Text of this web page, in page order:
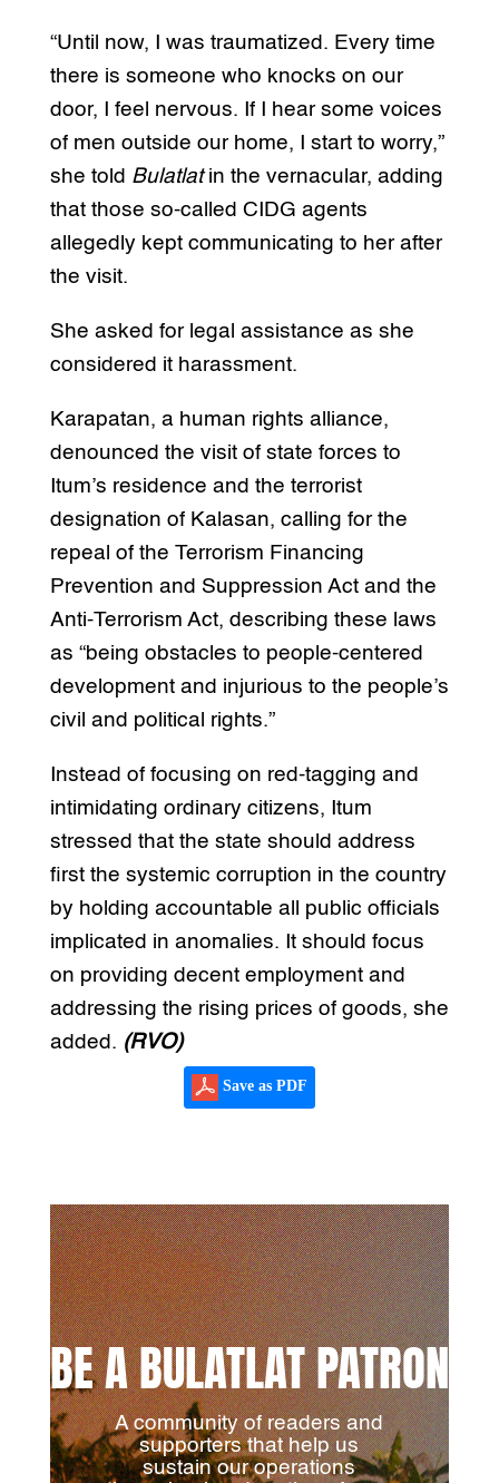
“Until now, I was traumatized. Every time
there is someone who knocks on our
door, I feel nervous. If I hear some voices
of men outside our home, I start to worry,”
she told Bulatlatin the vernacular, adding
that those so-called CIDG agents
allegedly kept communicating to her after
the visit.
She asked for legal assistance as she
considered it harassment.
Karapatan, a human rights alliance,
denounced the visit of state forces to
Itum’s residence and the terrorist
designation of Kalasan, calling for the
repeal of the Terrorism Financing
Prevention and Suppression Act and the
Anti-Terrorism Act, describing these laws
as “being obstacles to people-centered
development and injurious to the people’s
civil and political rights.”
Instead of focusing on red-tagging and
intimidating ordinary citizens, Itum
stressed that the state should address
first the systemic corruption in the country
by holding accountable all public officials
implicated in anomalies. It should focus
on providing decent employment and
addressing the rising prices of goods, she
added. (RVO)
Save as PDF
BE A BULATLAT PATRON
A community of readers and
supporters that help us
sustain our operations